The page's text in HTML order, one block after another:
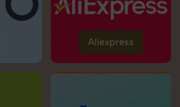
Aliexpress